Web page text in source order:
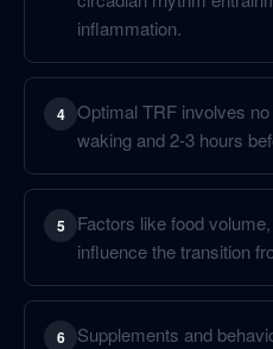
inflammation.
4 Optimal TRF involves
waking and 2-3 hours
5
Factors like food
influence the transition
6
Supplements and